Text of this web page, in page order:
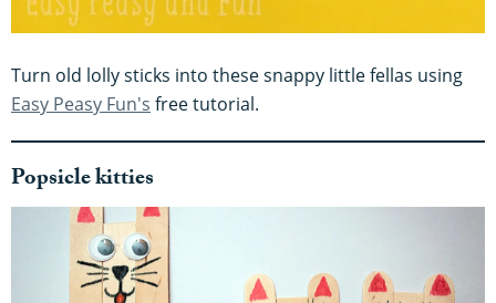
Turn old lolly sticks into these snappy little fellas using
Easy Peasy Fun's free tutorial.
Popsicle kitties